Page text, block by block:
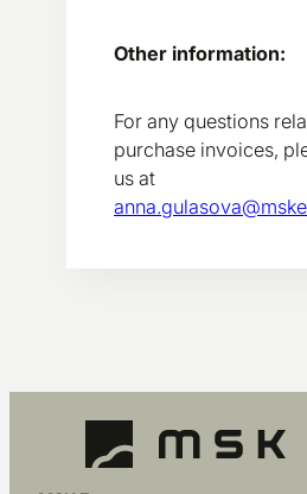
Other information:
For any questions
purchase invoices,
us at